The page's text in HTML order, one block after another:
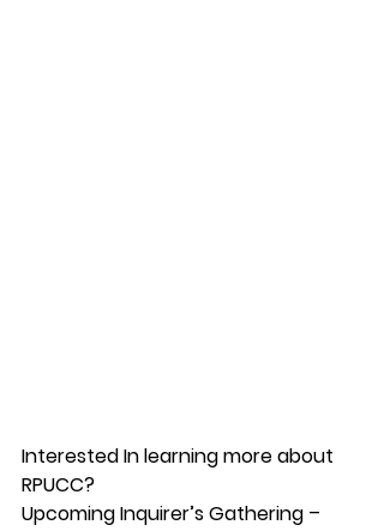
Interested In learning more about
RPUCC?
Upcoming Inquirer’s Gathering –